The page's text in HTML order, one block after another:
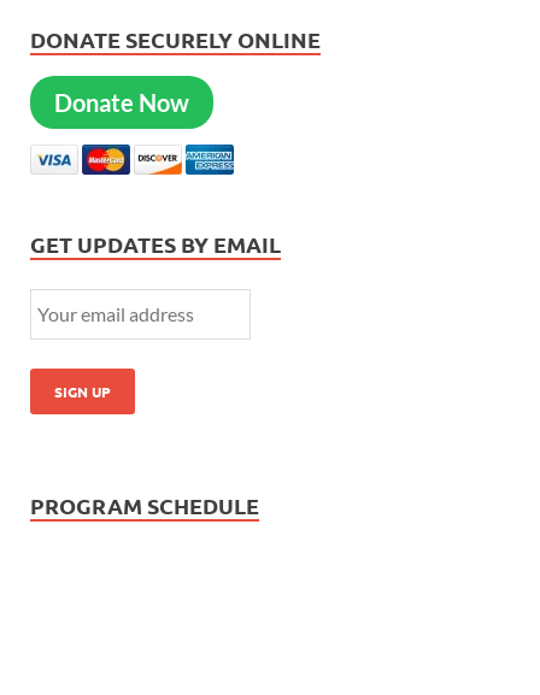
DONATE SECURELY ONLINE
Donate Now
GET UPDATES BY EMAIL
PROGRAM SCHEDULE